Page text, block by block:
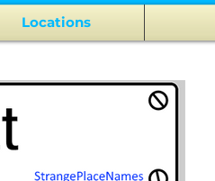
Locations